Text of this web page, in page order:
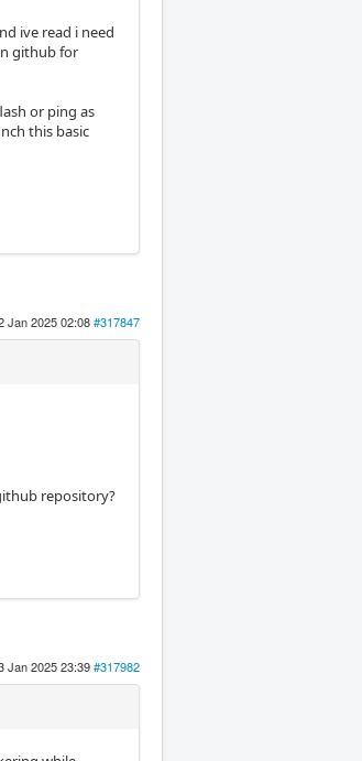
ive read i need
github for
or ping as
this basic
Jan 2025 02:08#317847
repository?
Jan 2025 23:39#317982